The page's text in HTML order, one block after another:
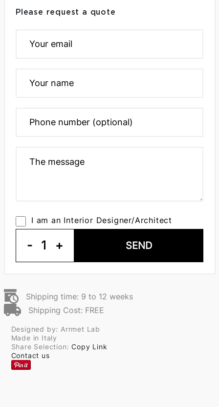
Please request a quote
I am an Interior Designer/Architect
- 1 + SEND
Shipping time: 9 to 12 weeks
Shipping Cost: FREE
Designed by: Arrmet Lab
Made in Italy
Share Selection:Copy Link
Contact us